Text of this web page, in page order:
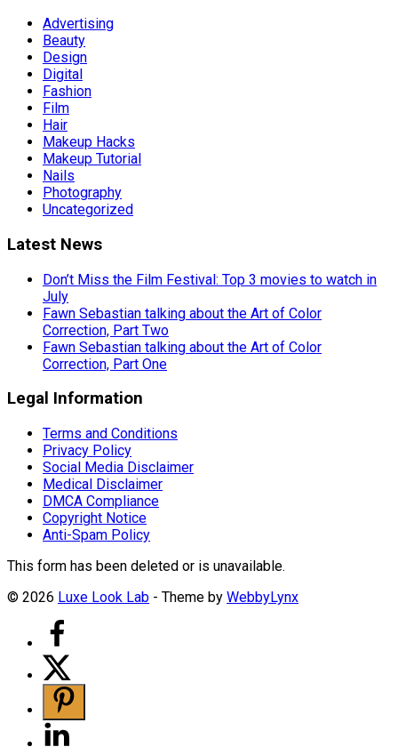
Advertising
Beauty
Design
Digital
Fashion
Film
Hair
Makeup Hacks
Makeup Tutorial
Nails
Photography
Uncategorized
Latest News
Don’t Miss the Film Festival: Top 3 movies to watch in
July
Fawn Sebastian talking about the Art of Color
Correction, Part Two
Fawn Sebastian talking about the Art of Color
Correction, Part One
Legal Information
Terms and Conditions
Privacy Policy
Social Media Disclaimer
Medical Disclaimer
DMCA Compliance
Copyright Notice
Anti-Spam Policy
This form has been deleted or is unavailable.
© 2026 Luxe Look Lab - Theme by WebbyLynx